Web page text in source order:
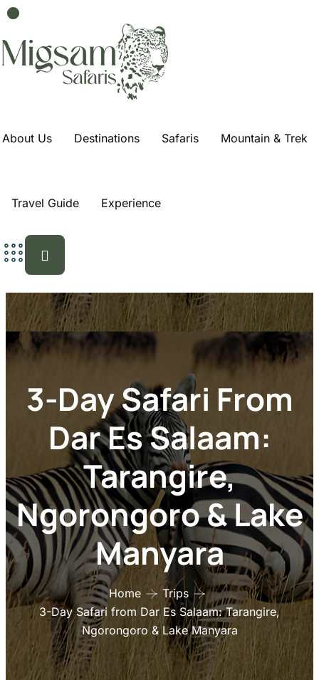
3-Day Safari From
Tarangire,
Ngorongoro & Lake
Manyara
Home
Trips
3-Day Safari from Dar Es Salaam: Tarangire,
Ngorongoro & Lake Manyara